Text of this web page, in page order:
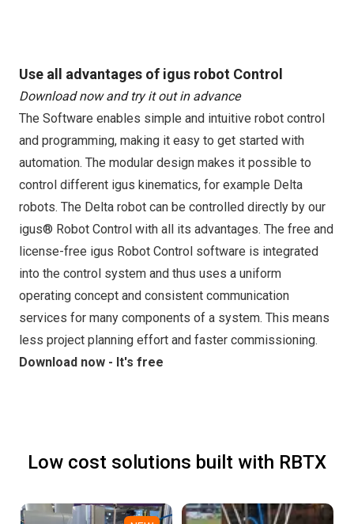
Use all advantages of igus robot Control
Download now and try it out in advance
The Software enables simple and intuitive robot control
and programming, making it easy to get started with
automation. The modular design makes it possible to
control different igus kinematics, for example Delta
robots. The Delta robot can be controlled directly by our
igus® Robot Control with all its advantages. The free and
license-free igus Robot Control software is integrated
into the control system and thus uses a uniform
operating concept and consistent communication
services for many components of a system. This means
less project planning effort and faster commissioning.
Download now - It's free
Low cost solutions built with RBTX